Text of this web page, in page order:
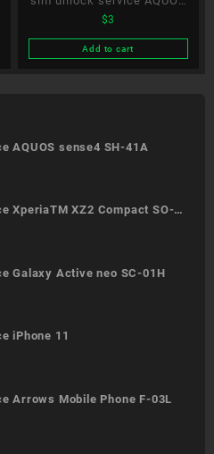
R6 SH-51B
$3
Add to cart
AQUOS sense4 SH-41A
XperiaTM XZ2 Compact SO-
Galaxy Active neo SC-01H
iPhone 11
Arrows Mobile Phone F-03L